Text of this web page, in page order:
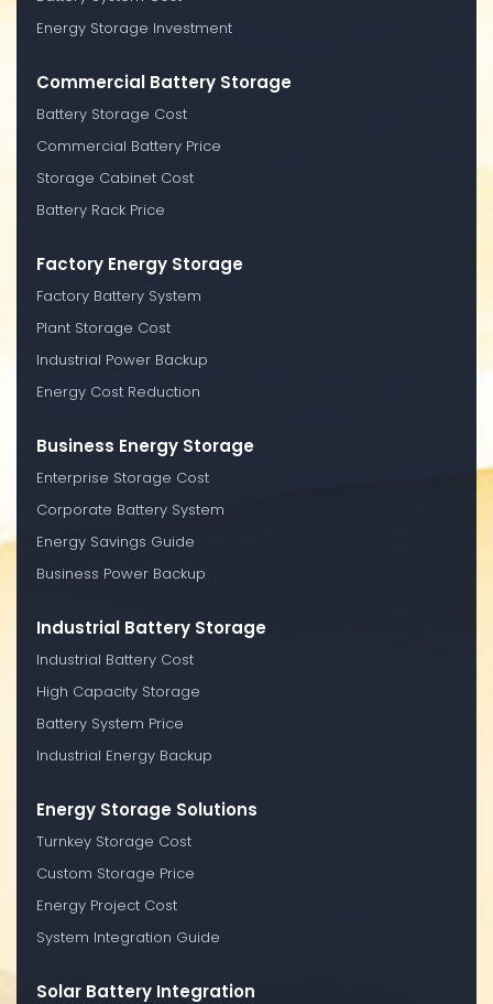
Energy Storage Investment
Commercial Battery Storage
Battery Storage Cost
Commercial Battery Price
Storage Cabinet Cost
Battery Rack Price
Factory Energy Storage
Factory Battery System
Plant Storage Cost
Industrial Power Backup
Energy Cost Reduction
Business Energy Storage
Enterprise Storage Cost
Corporate Battery System
Energy Savings Guide
Business Power Backup
Industrial Battery Storage
Industrial Battery Cost
High Capacity Storage
Battery System Price
Industrial Energy Backup
Energy Storage Solutions
Turnkey Storage Cost
Custom Storage Price
Energy Project Cost
System Integration Guide
Solar Battery Integration